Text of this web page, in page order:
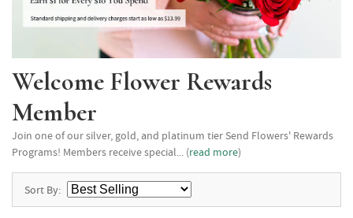
Welcome Flower Rewards
Member
Join one of our silver, gold, and platinum tier Send Flowers' Rewards
Programs! Members receive special... (read more)
Sort By: